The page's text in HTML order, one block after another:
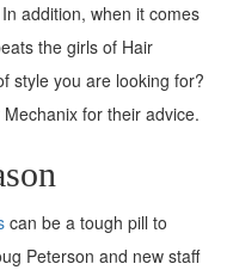
addition, when it comes
the girls of Hair
style you are looking for?
for their advice.
can be a tough pill to
Peterson and new staff